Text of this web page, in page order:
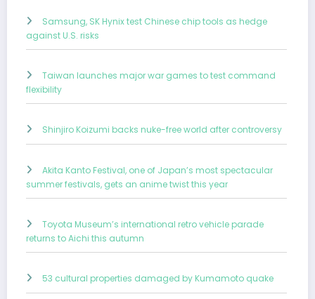
Samsung, SK Hynix test Chinese chip tools as hedge
against U.S. risks
Taiwan launches major war games to test command
flexibility
Shinjiro Koizumi backs nuke-free world after controversy
Akita Kanto Festival, one of Japan’s most spectacular
summer festivals, gets an anime twist this year
Toyota Museum’s international retro vehicle parade
returns to Aichi this autumn
53 cultural properties damaged by Kumamoto quake